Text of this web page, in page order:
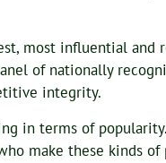
most influential
of nationally
integrity.
in terms of
make these kinds of